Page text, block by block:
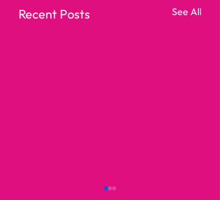
Recent Posts See All